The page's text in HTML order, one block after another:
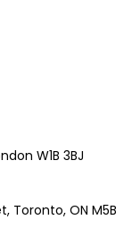
W1B 3BJ
Toronto, ON M5B